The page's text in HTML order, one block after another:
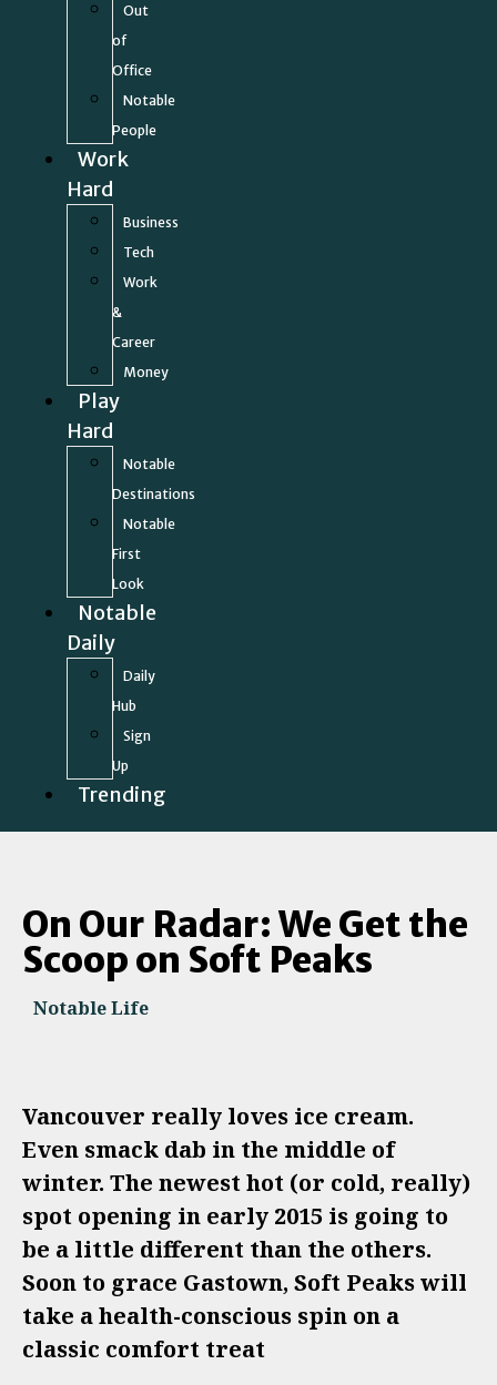
Out
of
Office
Notable
People
Work
Hard
Business
Tech
Work
&
Career
Money
Play
Hard
Notable
Destinations
Notable
First
Look
Notable
Daily
Daily
Hub
Sign
Up
Trending
On Our Radar: We Get the
Scoop on Soft Peaks
Notable Life
Vancouver really loves ice cream.
Even smack dab in the middle of
winter. The newest hot (or cold, really)
spot opening in early 2015 is going to
be a little different than the others.
Soon to grace Gastown, Soft Peaks will
take a health-conscious spin on a
classic comfort treat